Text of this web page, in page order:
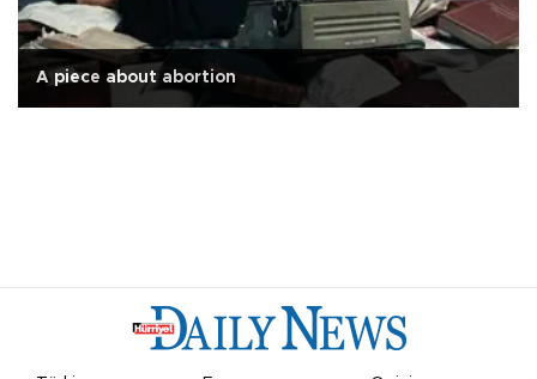
A piece about abortion